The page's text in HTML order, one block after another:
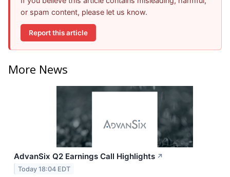
or spam content, please let us know.
Report this article
More News
AdvanSix Q2 Earnings Call Highlights ↗
Today 18:04 EDT